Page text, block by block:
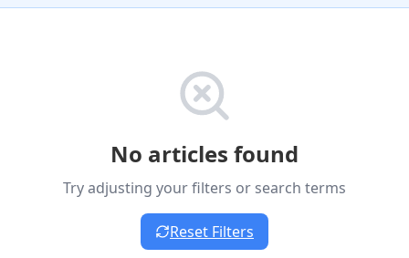
No articles found
Try adjusting your filters or search terms
Reset Filters